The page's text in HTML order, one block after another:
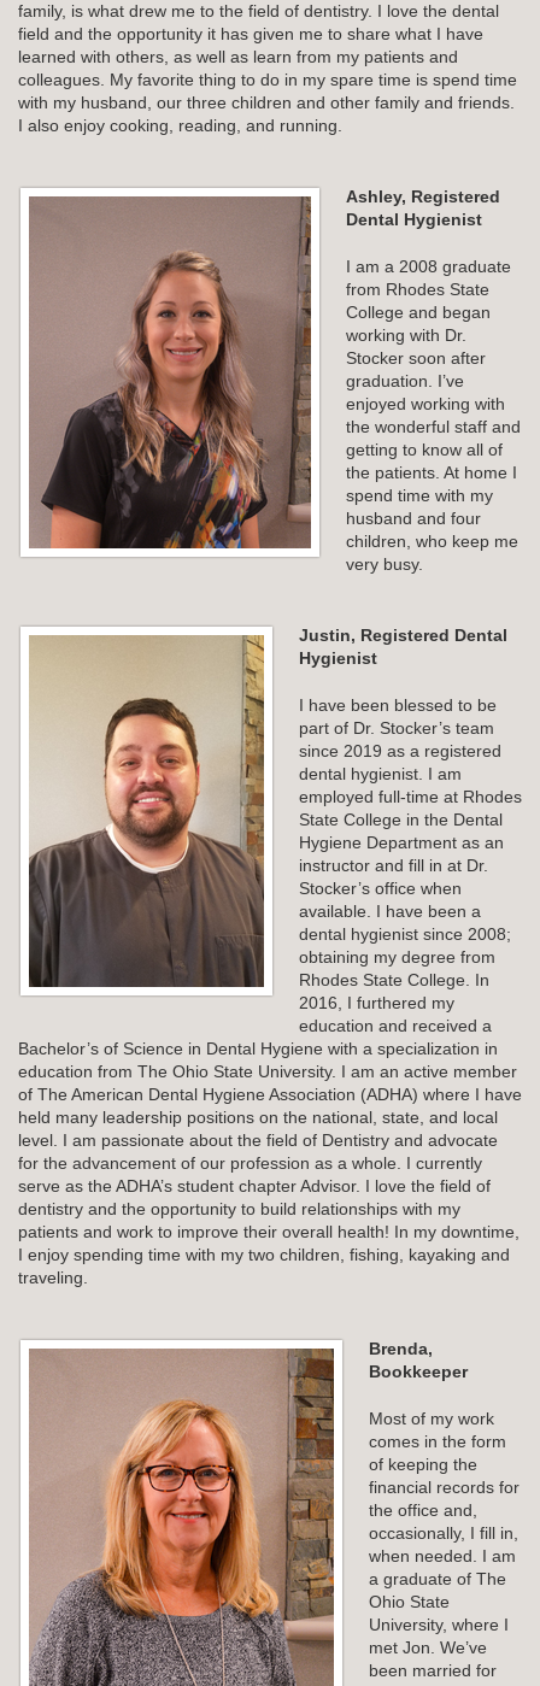
family, is what drew me to the field of dentistry. I love the dental
field and the opportunity it has given me to share what I have
learned with others, as well as learn from my patients and
colleagues. My favorite thing to do in my spare time is spend time
with my husband, our three children and other family and friends.
I also enjoy cooking, reading, and running.
Ashley, Registered
Dental Hygienist
I am a 2008 graduate
from Rhodes State
College and began
working with Dr.
Stocker soon after
graduation. I’ve
enjoyed working with
the wonderful staff and
getting to know all of
the patients. At home I
spend time with my
husband and four
children, who keep me
very busy.
Justin, Registered Dental
Hygienist
I have been blessed to be
part of Dr. Stocker’s team
since 2019 as a registered
dental hygienist. I am
employed full-time at Rhodes
State College in the Dental
Hygiene Department as an
instructor and fill in at Dr.
Stocker’s office when
available. I have been a
dental hygienist since 2008;
obtaining my degree from
Rhodes State College. In
2016, I furthered my
education and received a
Bachelor’s of Science in Dental Hygiene with a specialization in
education from The Ohio State University. I am an active member
of The American Dental Hygiene Association (ADHA) where I have
held many leadership positions on the national, state, and local
level. I am passionate about the field of Dentistry and advocate
for the advancement of our profession as a whole. I currently
serve as the ADHA’s student chapter Advisor. I love the field of
dentistry and the opportunity to build relationships with my
patients and work to improve their overall health! In my downtime,
I enjoy spending time with my two children, fishing, kayaking and
traveling.
Brenda,
Bookkeeper
Most of my work
comes in the form
of keeping the
financial records for
the office and,
occasionally, I fill in,
when needed. I am
a graduate of The
Ohio State
University, where I
met Jon. We’ve
been married for